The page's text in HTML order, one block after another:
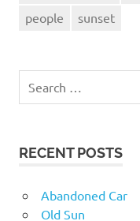
people
sunset
for:
RECENT POSTS
Abandoned Car
Old Sun